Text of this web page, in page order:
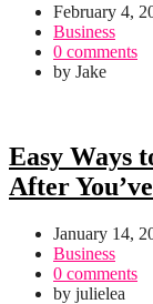
February 4,
Business
0 comments
by Jake
Easy Ways
After
January 14,
Business
0 comments
by julielea